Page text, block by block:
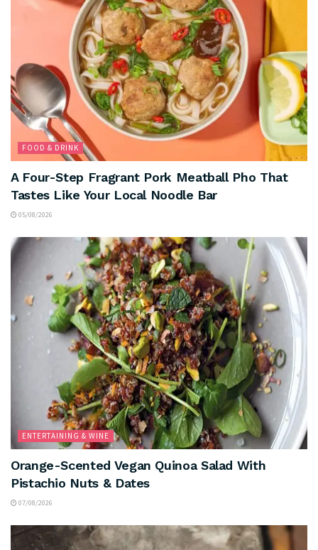
FOOD & DRINK
A Four-Step Fragrant Pork Meatball Pho That
Tastes Like Your Local Noodle Bar
05/08/2026
ENTERTAINING & WINE
Orange-Scented Vegan Quinoa Salad With
Pistachio Nuts & Dates
07/08/2026